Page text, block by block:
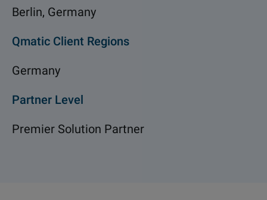
Berlin, Germany
Qmatic Client Regions
Germany
Partner Level
Premier Solution Partner